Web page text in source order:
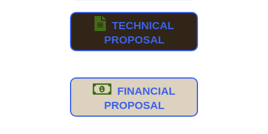
TECHNICAL
PROPOSAL
FINANCIAL
PROPOSAL